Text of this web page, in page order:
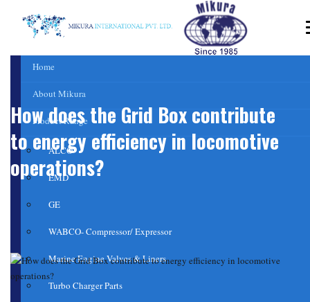
Home
About Mikura
Product Range
ALCO
EMD
GE
WABCO- Compressor/ Expressor
Marine Engine Valves & Liners
Turbo Charger Parts
How does the Grid Box contribute
to energy efficiency in locomotive
operations?